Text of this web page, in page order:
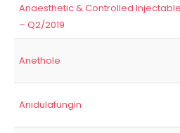
Anaesthetic & Controlled
– Q2/2019
Anethole
Anidulafungin